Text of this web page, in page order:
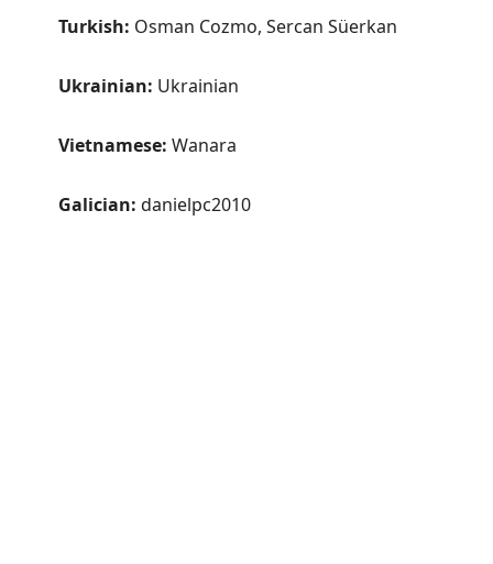
Turkish: Osman Cozmo, Sercan Süerkan
Ukrainian: Ukrainian
Vietnamese: Wanara
Galician: danielpc2010